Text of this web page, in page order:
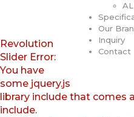
Our
Inquiry
Contact
Revolution
Slider Error:
You have
some jquery.js
library include that comes
include.